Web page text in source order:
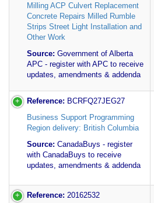
Milling ACP Culvert Replacement
Concrete Repairs Milled Rumble
Strips Street Light Installation and
Other Work
Source: Government of Alberta
APC - register with APC to receive
updates, amendments & addenda
Reference: BCRFQ27JEG27
Business Support Programming
Region delivery: British Columbia
Source: CanadaBuys - register
with CanadaBuys to receive
updates, amendments & addenda
Reference: 20162532